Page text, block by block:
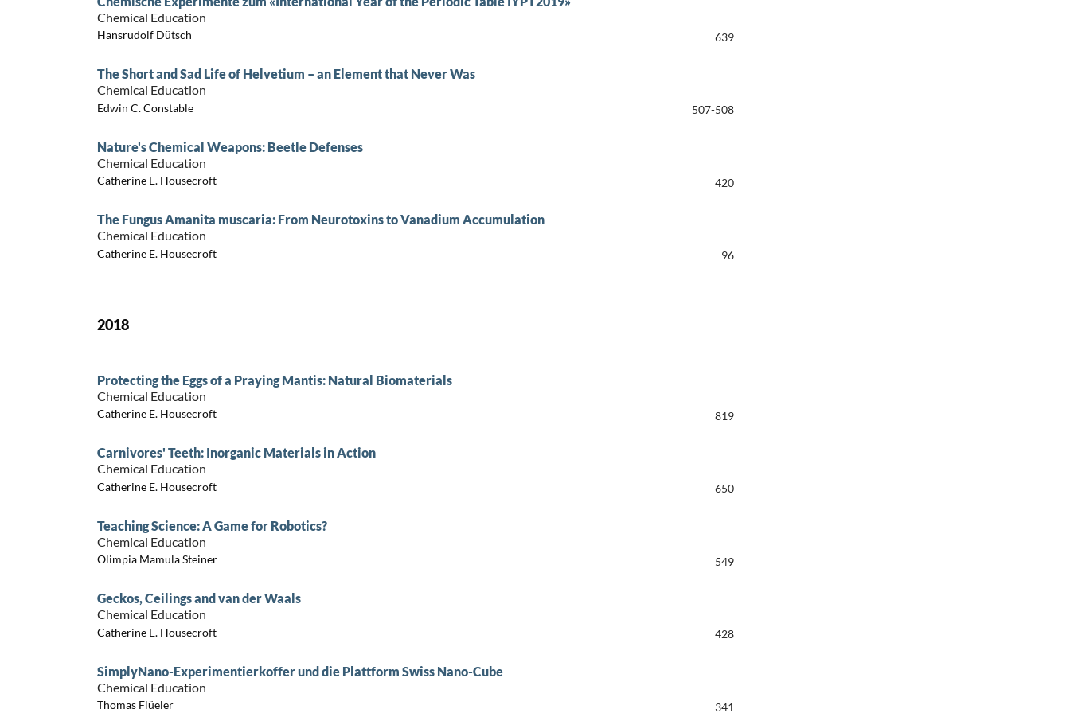
Chemical Education
Hansrudolf Dütsch 639
The Short and Sad Life of Helvetium – an Element that Never Was
Chemical Education
Edwin C. Constable 507-508
Nature's Chemical Weapons: Beetle Defenses
Chemical Education
Catherine E. Housecroft 420
The Fungus Amanita muscaria: From Neurotoxins to Vanadium Accumulation
Chemical Education
Catherine E. Housecroft 96
2018
Protecting the Eggs of a Praying Mantis: Natural Biomaterials
Chemical Education
Catherine E. Housecroft 819
Carnivores' Teeth: Inorganic Materials in Action
Chemical Education
Catherine E. Housecroft 650
Teaching Science: A Game for Robotics?
Chemical Education
Olimpia Mamula Steiner 549
Geckos, Ceilings and van der Waals
Chemical Education
Catherine E. Housecroft 428
SimplyNano-Experimentierkoffer und die Plattform Swiss Nano-Cube
Chemical Education
Thomas Flüeler 341